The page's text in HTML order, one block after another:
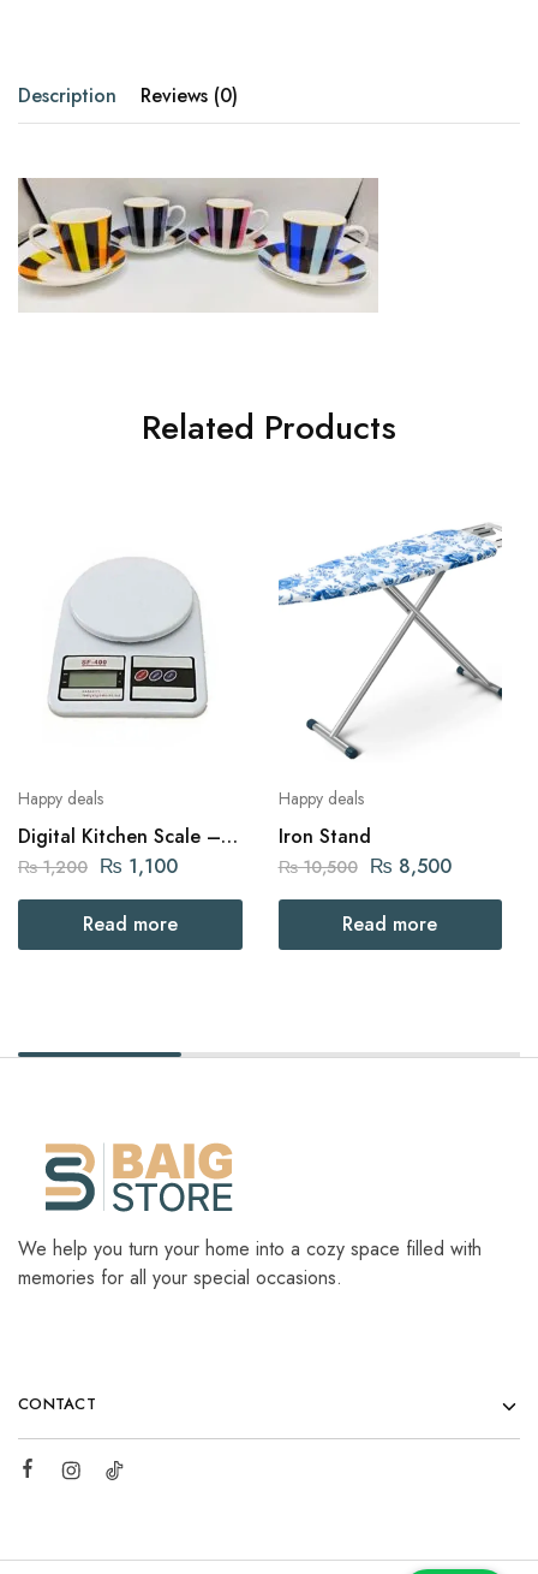
Description Reviews (0)
Related Products
Happy deals
Digital Kitchen Scale –
SF-400
₨1,200 ₨ 1,100
Read more
Happy deals
Iron Stand
₨10,500 ₨ 8,500
Read more
We help you turn your home into a cozy space filled with
memories for all your special occasions.
CONTACT